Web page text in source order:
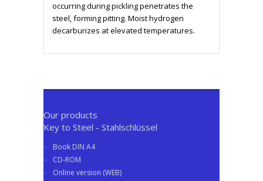
occurring during pickling penetrates the
steel, forming pitting. Moist hydrogen
decarburizes at elevated temperatures.
Our products
Key to Steel - Stahlschlüssel
Book DIN A4
CD-ROM
Online version (WEB)